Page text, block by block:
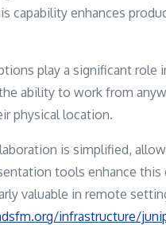
capability enhances
play a significant
ability to work from
physical location.
is simplified,
tools enhance
valuable in remote
infrastructure/